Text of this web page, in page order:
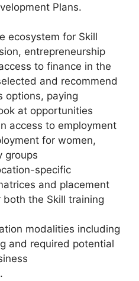
Plans.
ecosystem for Skill
entrepreneurship
to finance in the
and recommend
options, paying
at opportunities
access to employment
for women,
groups
specific
and placement
the Skill training
modalities including
and required potential